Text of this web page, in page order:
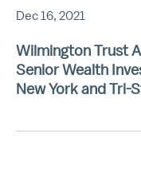
Dec 16, 2021
Wilmington Trust
Senior Wealth
New York and Tri-